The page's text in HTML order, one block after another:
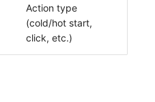
Action type
(cold/hot start,
click, etc.)